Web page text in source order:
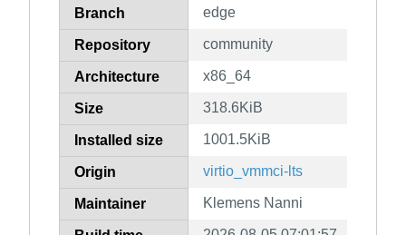
Branch edge
Repository community
Architecture x86_64
Size 318.6KiB
Installed size 1001.5KiB
Origin virtio_vmmci-lts
Maintainer Klemens Nanni